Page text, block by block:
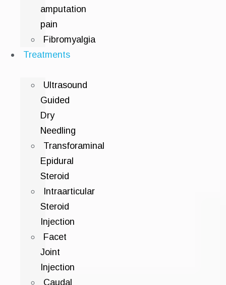
amputation
pain
Fibromyalgia
Treatments
Ultrasound
Guided
Dry
Needling
Transforaminal
Epidural
Steroid
Intraarticular
Steroid
Injection
Facet
Joint
Injection
Caudal